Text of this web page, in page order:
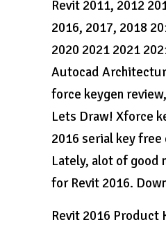
Revit 2011, 2012
2016, 2017, 2018
2020 2021 2021
Autocad
force keygen
Lets Draw! Xforce
2016 serial key free
Lately, alot of good
for Revit 2016.
Revit 2016 Product